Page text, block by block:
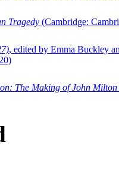
Tragedy (Cambridge:
, edited by Emma Buckley
The Making of John Milton